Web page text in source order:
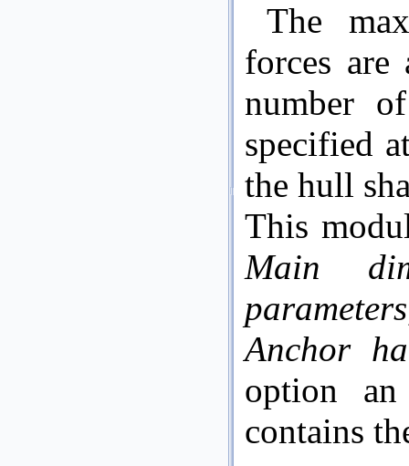
The
forces are
number
specified
the hull
This
Main
parameters
Anchor
option
contains